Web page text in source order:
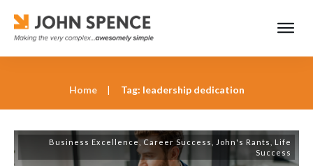
Home | Tag: leadership dedication
Business Excellence,Career Success John's Rants
Life
Success